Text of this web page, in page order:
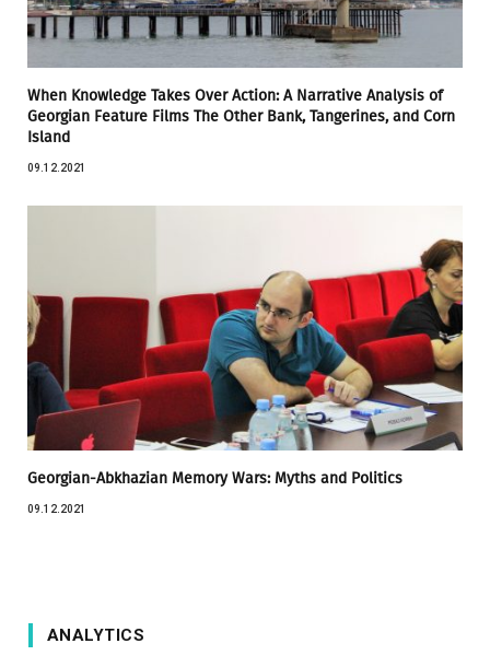
When Knowledge Takes Over Action: A Narrative Analysis of
Georgian Feature Films The Other Bank, Tangerines, and Corn
Island
09.12.2021
Georgian-Abkhazian Memory Wars: Myths and Politics
09.12.2021
ANALYTICS